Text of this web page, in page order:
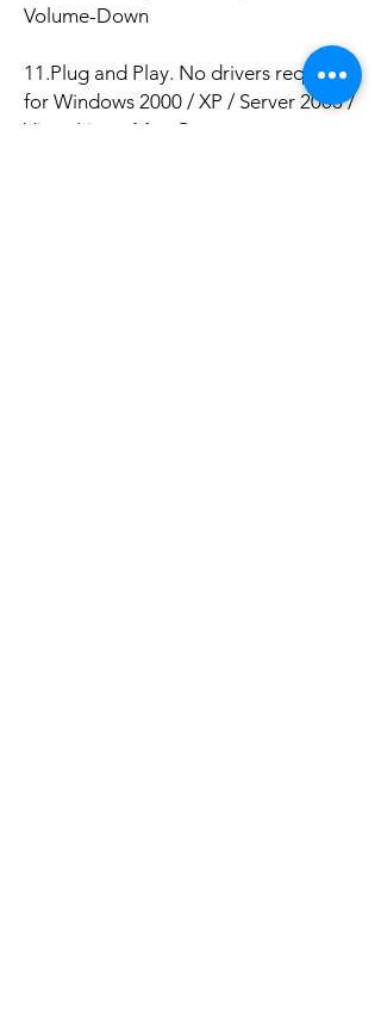
Volume-Down
11.Plug and Play. No drivers required
for Windows 2000 / XP / Server 2003 /
Vista, Linux, Mac Os